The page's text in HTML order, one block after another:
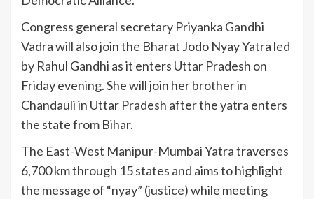
Congress general secretary Priyanka Gandhi
Vadra will also join the Bharat Jodo Nyay Yatra led
by Rahul Gandhi as it enters Uttar Pradesh on
Friday evening. She will join her brother in
Chandauli in Uttar Pradesh after the yatra enters
the state from Bihar.
The East-West Manipur-Mumbai Yatra traverses
6,700 km through 15 states and aims to highlight
the message of “nyay” (justice) while meeting